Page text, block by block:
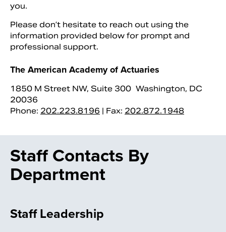
you.
Please don’t hesitate to reach out using the
information provided below for prompt and
professional support.
The American Academy of Actuaries
1850 M Street NW, Suite 300 Washington, DC
20036
Phone: 202.223.8196 | Fax: 202.872.1948
Staff Contacts By
Department
Staff Leadership